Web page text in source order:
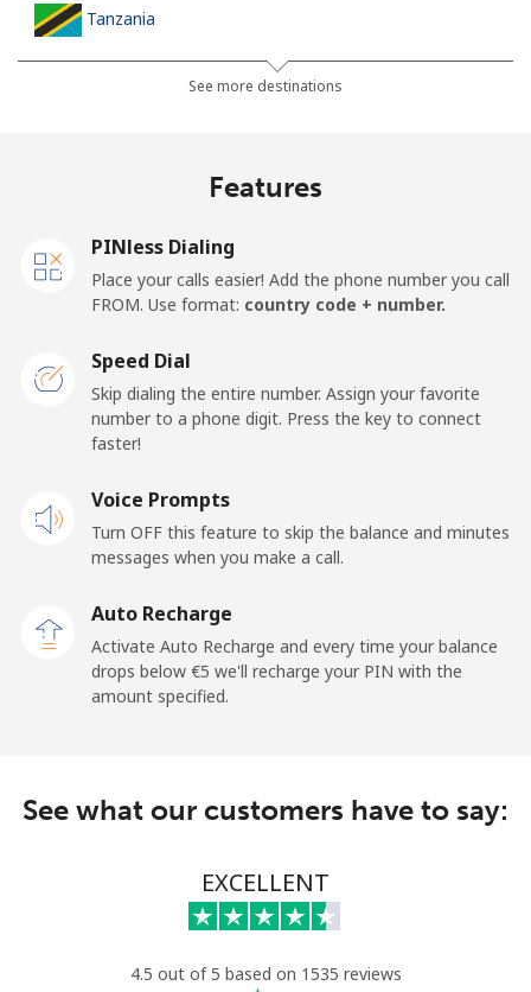
Tanzania
⁦32.9¢⁩ 15 min for ⁦€5⁩
Landline
Togo
Landline
Mobile ⁦33.5¢⁩
Tokelau
All country ⁦196.9¢⁩
Tonga
Mobile ⁦117.5¢⁩ 4 min for ⁦€5⁩ ⁦5¢⁩
Trinidad And Tobago
⁦6.9¢⁩ 72 min for ⁦€5⁩
See more destinations
Features
PINless Dialing
Place your calls easier! Add the phone number you call
FROM. Use format: country code + number.
Speed Dial
Skip dialing the entire number. Assign your favorite
number to a phone digit. Press the key to connect
faster!
Voice Prompts
Turn OFF this feature to skip the balance and minutes
messages when you make a call.
Auto Recharge
Activate Auto Recharge and every time your balance
drops below ⁦€5⁩ we'll recharge your PIN with the
amount specified.
See what our customers have to say:
EXCELLENT
4.5 out of 5 based on 1535 reviews